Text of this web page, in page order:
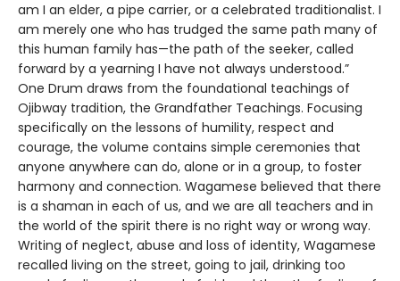
am I an elder, a pipe carrier, or a celebrated traditionalist. I
am merely one who has trudged the same path many of
this human family has—the path of the seeker, called
forward by a yearning I have not always understood.”
One Drum draws from the foundational teachings of
Ojibway tradition, the Grandfather Teachings. Focusing
specifically on the lessons of humility, respect and
courage, the volume contains simple ceremonies that
anyone anywhere can do, alone or in a group, to foster
harmony and connection. Wagamese believed that there
is a shaman in each of us, and we are all teachers and in
the world of the spirit there is no right way or wrong way.
Writing of neglect, abuse and loss of identity, Wagamese
recalled living on the street, going to jail, drinking too